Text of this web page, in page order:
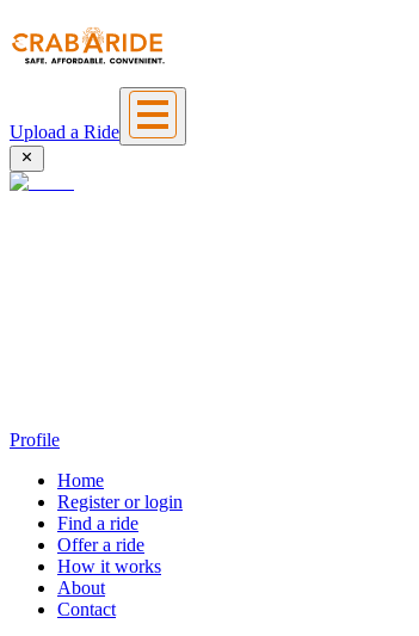
Upload a Ride
Profile
Home
Register or login
Find a ride
Offer a ride
How it works
About
Contact